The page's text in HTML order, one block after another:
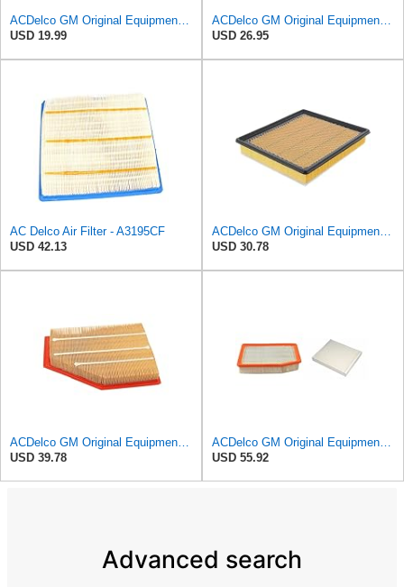
USD 19.99
USD 26.95
AC Delco Air Filter - A3195CF
USD 42.13
USD 30.78
USD 39.78
USD 55.92
Advanced search